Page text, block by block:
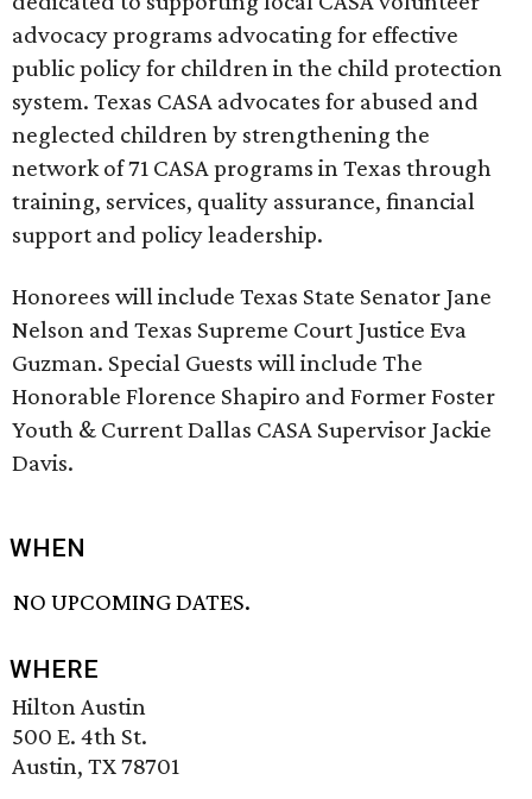
advocacy programs advocating for effective
public policy for children in the child protection
system. Texas CASA advocates for abused and
neglected children by strengthening the
network of 71 CASA programs in Texas through
training, services, quality assurance, financial
support and policy leadership.
Honorees will include Texas State Senator Jane
Nelson and Texas Supreme Court Justice Eva
Guzman. Special Guests will include The
Honorable Florence Shapiro and Former Foster
Youth & Current Dallas CASA Supervisor Jackie
Davis.
WHEN
NO UPCOMING DATES.
WHERE
Hilton Austin
500 E. 4th St.
Austin, TX 78701